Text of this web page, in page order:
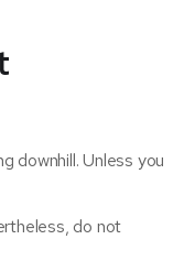
downhill. Unless you
do not